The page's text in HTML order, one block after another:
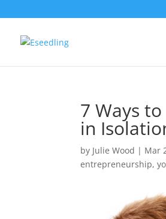
7 Ways
in
by Julie Wood | Mar
entrepreneurship,